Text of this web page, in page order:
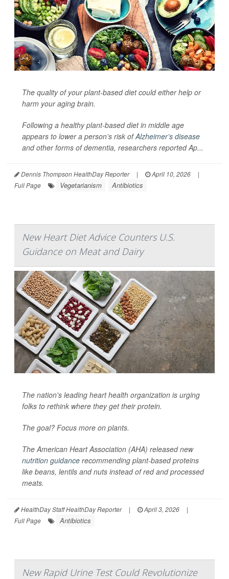
The quality of your plant-based diet could either help or
harm your aging brain.
Following a healthy plant-based diet in middle age
appears to lower a person’s risk ofAlzheimer’s disease
and other forms of dementia, researchers reported Ap...
Dennis Thompson HealthDay Reporter | April 10, 2026
|
Full Page
Vegetarianism Antibiotics
New Heart Diet Advice Counters U.S.
Guidance on Meat and Dairy
The nation's leading heart health organization is urging
folks to rethink where they get their protein.
The goal? Focus more on plants.
The American Heart Association (AHA) released new
nutrition guidance recommending plant-based proteins
like beans, lentils and nuts instead of red and processed
meats.
HealthDay Staff HealthDay Reporter | April 3, 2026
|
Full Page
Antibiotics
New Rapid Urine Test Could Revolutionize